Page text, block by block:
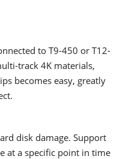
to T9-450 or T12-
track 4K materials,
becomes easy, greatly
disk damage. Support
at a specific point in time